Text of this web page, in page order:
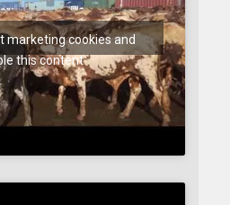
marketing cookies and
this content